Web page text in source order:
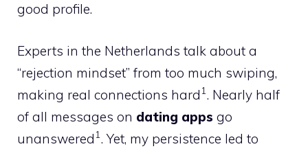
good profile.
Experts in the Netherlands talk about a
“rejection mindset” from too much swiping,
making real connections hard 1. Nearly half
of all messages on dating apps go
unanswered 1. Yet, my persistence led to